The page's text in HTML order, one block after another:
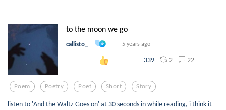
to the moon we go
callisto_ 5 years ago
339 2 22
Poem Poetry Poet Short Story
listen to 'And the Waltz Goes on' at 30 seconds in while reading, i think it